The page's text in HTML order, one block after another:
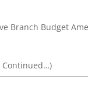
Branch Budget
Continued…)